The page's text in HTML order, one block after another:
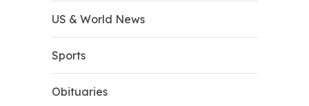
US & World News
Sports
Obituaries